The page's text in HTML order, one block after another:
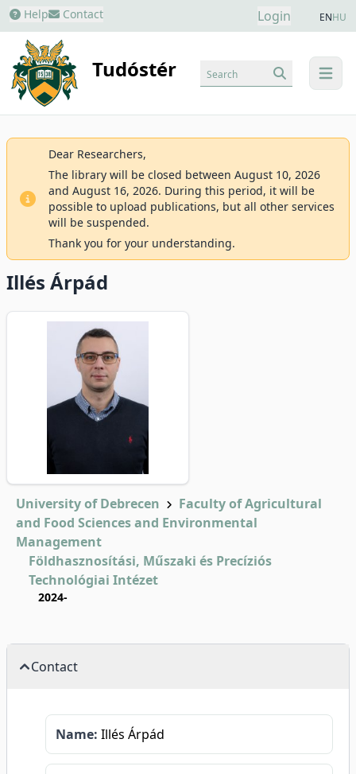
Help Contact Login ENHU
Tudóstér menu
Search
Dear Researchers,
The library will be closed between August 10, 2026
and August 16, 2026. During this period, it will be
possible to upload publications, but all other services
will be suspended.
Thank you for your understanding.
Illés Árpád
University of Debrecen
Faculty of Agricultural
and Food Sciences and Environmental
Management
Földhasznosítási, Műszaki és Precíziós
Technológiai Intézet
2024-
Contact
Name: Illés Árpád